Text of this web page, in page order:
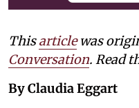
Thisarticlewas
Conversation. Read
By Claudia Eggart